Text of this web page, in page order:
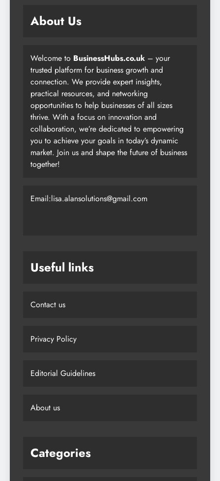
About Us
Welcome to BusinessHubs.co.uk – your
trusted platform for business growth and
connection. We provide expert insights,
practical resources, and networking
opportunities to help businesses of all sizes
thrive. With a focus on innovation and
collaboration, we’re dedicated to empowering
you to achieve your goals in today’s dynamic
market. Join us and shape the future of business
together!
Email:lisa.alansolutions@gmail.com
Useful links
Contact us
Privacy Policy
Editorial Guidelines
About us
Categories